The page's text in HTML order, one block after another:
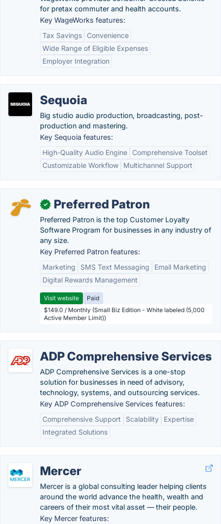
for pretax commuter and health accounts.
Key WageWorks features:
Tax Savings
Convenience
Wide Range of Eligible Expenses
Employer Integration
Sequoia
Big studio audio production, broadcasting, post-
production and mastering.
Key Sequoia features:
High-Quality Audio Engine
Comprehensive Toolset
Customizable Workflow
Multichannel Support
✓ Preferred Patron
Preferred Patron is the top Customer Loyalty
Software Program for businesses in any industry of
any size.
Key Preferred Patron features:
Marketing
SMS Text Messaging
Email Marketing
Digital Rewards Management
Visit website
Paid
$149.0 / Monthly (Small Biz Edition - White labeled (5,000
Active Member Limit))
ADP Comprehensive Services
ADP Comprehensive Services is a one-stop
solution for businesses in need of advisory,
technology, systems, and outsourcing services.
Key ADP Comprehensive Services features:
Comprehensive Support
Scalability
Expertise
Integrated Solutions
Mercer
Mercer is a global consulting leader helping clients
around the world advance the health, wealth and
careers of their most vital asset — their people.
Key Mercer features: